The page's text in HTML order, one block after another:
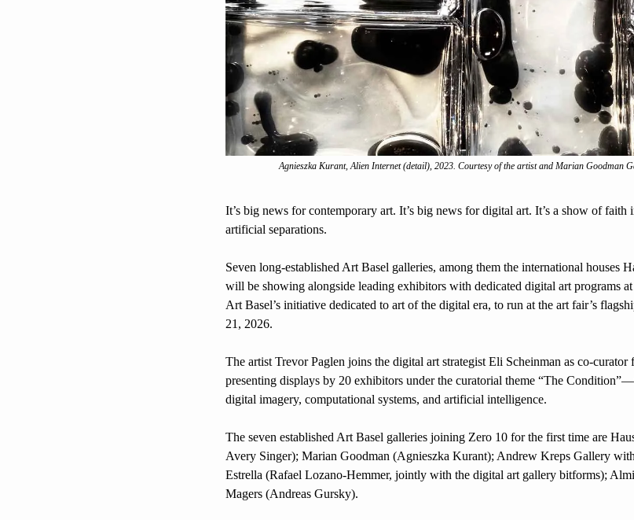
Agnieszka Kurant, Alien Internet (detail), 2023. Courtesy of the artist and Marian Goodman
It’s big news for contemporary art. It’s big news for digital art. It’s a show of
artificial separations.
Seven long-established Art Basel galleries, among them the international houses
will be showing alongside leading exhibitors with dedicated digital art programs
Art Basel’s initiative dedicated to art of the digital era, to run at the art fair’s
21, 2026.
The artist Trevor Paglen joins the digital art strategist Eli Scheinman as co-
presenting displays by 20 exhibitors under the curatorial theme “The
digital imagery, computational systems, and artificial intelligence.
The seven established Art Basel galleries joining Zero 10 for the first time are
Avery Singer); Marian Goodman (Agnieszka Kurant); Andrew Kreps Gallery
Estrella (Rafael Lozano-Hemmer, jointly with the digital art gallery bitforms);
Magers (Andreas Gursky).